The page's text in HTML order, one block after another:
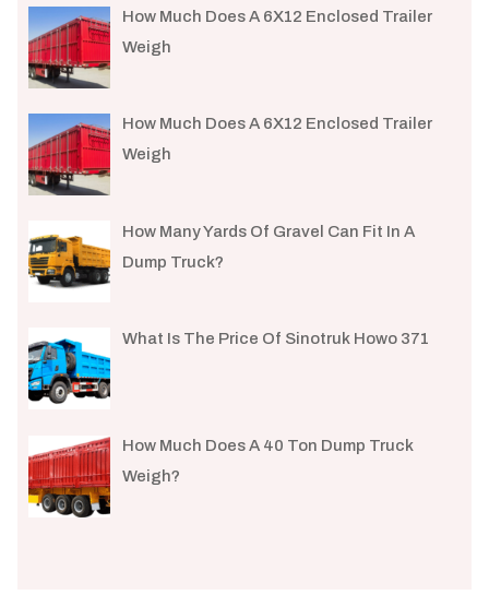
How Much Does A 6X12 Enclosed Trailer
Weigh​
How Much Does A 6X12 Enclosed Trailer
Weigh​
How Many Yards Of Gravel Can Fit In A
Dump Truck?
What Is The Price Of Sinotruk Howo 371
How Much Does A 40 Ton Dump Truck
Weigh?